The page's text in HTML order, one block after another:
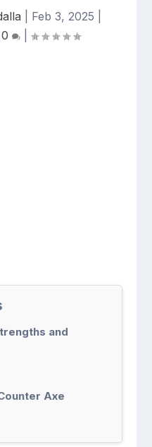
Feb 3, 2025
0
and
Axe